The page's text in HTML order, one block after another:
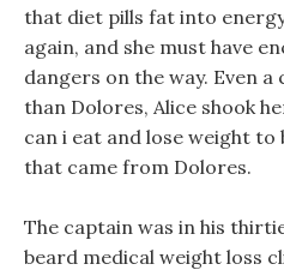
that diet pills fat into
again, and she must have
dangers on the way. Even
than Dolores, Alice shook
can i eat and lose weight
that came from Dolores.
The captain was in his
beard medical weight loss